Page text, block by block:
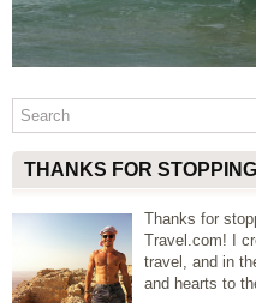
THANKS FOR
Thanks for
Travel.com! I
travel, and in
and hearts to